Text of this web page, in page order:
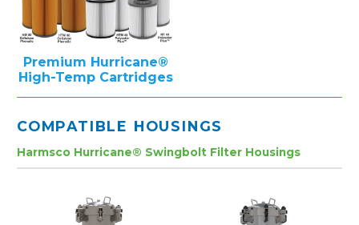
Premium Hurricane®
High-Temp Cartridges
COMPATIBLE HOUSINGS
Harmsco Hurricane® Swingbolt Filter Housings